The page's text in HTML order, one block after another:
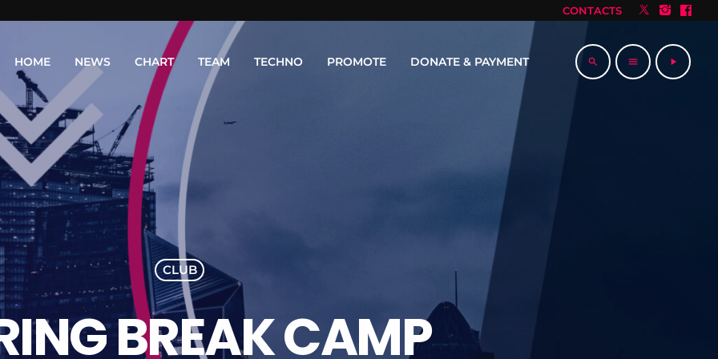
CONTACTS
HOME NEWS CHART TEAM TECHNO PROMOTE DONATE & PAYMENT search menu play_arrow
CLUB
BREAK CAMP